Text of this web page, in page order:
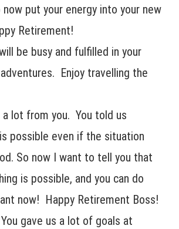
put your energy into your new
Retirement!
be busy and fulfilled in your
Enjoy travelling the
a lot from you. You told us
possible even if the situation
So now I want to tell you that
is possible, and you can do
now! Happy Retirement Boss!
gave us a lot of goals at